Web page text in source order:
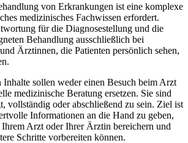
von Erkrankungen ist eine komplexe
medizinisches Fachwissen erfordert.
für die Diagnosestellung und die
Behandlung ausschließlich bei
Ärztinnen, die Patienten persönlich sehen,
Inhalte sollen weder einen Besuch beim Arzt
medizinische Beratung ersetzen. Sie sind
vollständig oder abschließend zu sein. Ziel ist
Informationen an die Hand zu geben,
Ihrem Arzt oder Ihrer Ärztin bereichern und
Schritte vorbereiten können.